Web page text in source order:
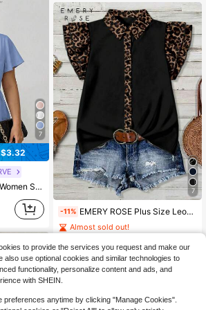
7
$3.32
Knot Doll Collar Blouse 7
-11% EMERY ROSE Plus Size Leopard Print Color Block Shirt Formal Black Summer Casual
Almost sold out!
$
.59
to provide the services you request and make our
also use optional cookies and similar technologies to
functionality, personalize content and ads, and
with SHEIN.
preferences anytime by clicking "Manage Cookies".